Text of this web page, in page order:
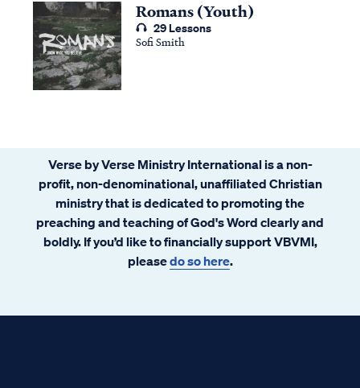
Romans (Youth)
29 Lessons
Sofi Smith
Verse by Verse Ministry International is a non-
profit, non-denominational, unaffiliated Christian
ministry that is dedicated to promoting the
preaching and teaching of God's Word clearly and
boldly. If you’d like to financially support VBVMI,
pleasedo so here.